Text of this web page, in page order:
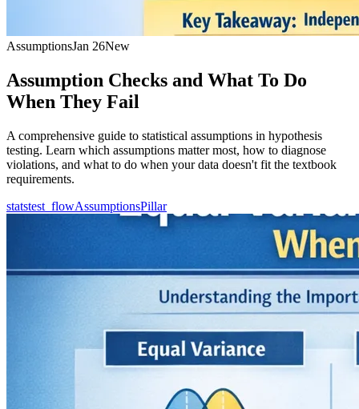
AssumptionsJan 26New
Assumption Checks and What To Do
When They Fail
A comprehensive guide to statistical assumptions in hypothesis
testing. Learn which assumptions matter most, how to diagnose
violations, and what to do when your data doesn't fit the textbook
requirements.
statstest_flowAssumptionsPillar